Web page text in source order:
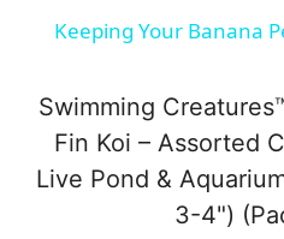
Keeping Your Banana
Swimming
Fin Koi – Assorted
Live Pond &
3-4")